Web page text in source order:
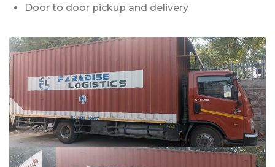
Door to door pickup and delivery